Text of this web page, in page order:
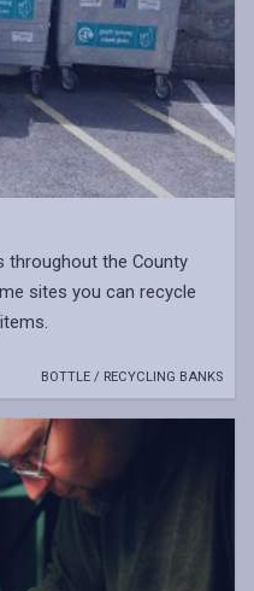
throughout the County
sites you can recycle
BOTTLE / RECYCLING BANKS